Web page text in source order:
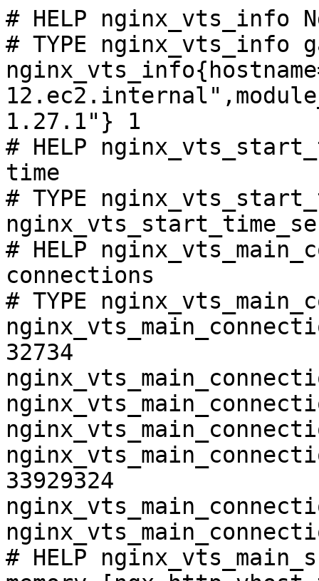
# HELP nginx_vts_info
# TYPE nginx_vts_info
1.27.1"} 1
# HELP
time
# TYPE
# HELP
connections
# TYPE
32734
33929324
# HELP